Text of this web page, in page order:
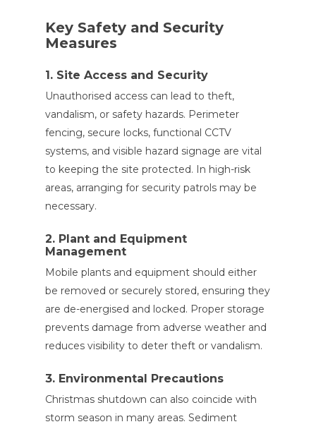
Key Safety and Security
Measures
1. Site Access and Security
Unauthorised access can lead to theft,
vandalism, or safety hazards. Perimeter
fencing, secure locks, functional CCTV
systems, and visible hazard signage are vital
to keeping the site protected. In high-risk
areas, arranging for security patrols may be
necessary.
2. Plant and Equipment
Management
Mobile plants and equipment should either
be removed or securely stored, ensuring they
are de-energised and locked. Proper storage
prevents damage from adverse weather and
reduces visibility to deter theft or vandalism.
3. Environmental Precautions
Christmas shutdown can also coincide with
storm season in many areas. Sediment